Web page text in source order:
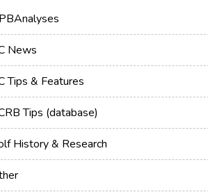
News
Tips & Features
Tips (database)
History & Research